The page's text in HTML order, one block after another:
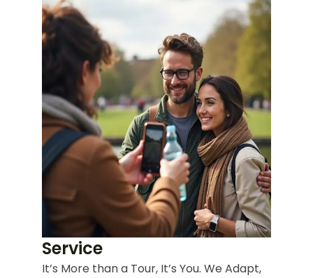
Service
It’s More than a Tour, It’s You. We Adapt,